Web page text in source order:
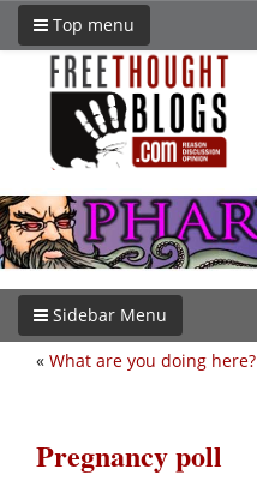
Top menu
Sidebar Menu
« What are you doing here?
Pregnancy poll